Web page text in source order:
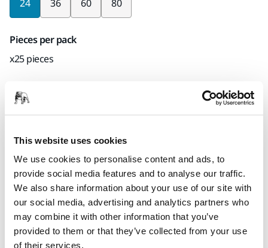
This website uses cookies
We use cookies to personalise content and ads, to
provide social media features and to analyse our traffic.
We also share information about your use of our site with
our social media, advertising and analytics partners who
may combine it with other information that you’ve
provided to them or that they’ve collected from your use
of their services.
24 36 60 80
Pieces per pack
x25 pieces
6433502524
Product information
Technical details Downloads
Durable and flexible Fiber discs has firm dust binding
properties, which is needed when removing lacquer and